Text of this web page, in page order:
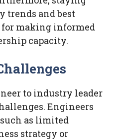
trends and best
making informed
capacity.
to industry leader
Engineers
as limited
strategy or